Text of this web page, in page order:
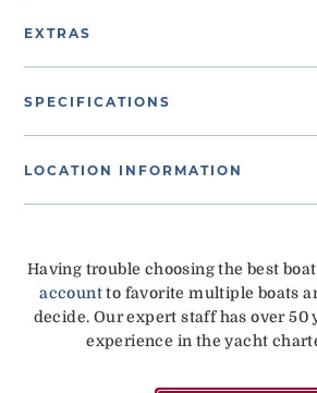
EXTRAS
SPECIFICATIONS
LOCATION INFORMATION
Having trouble choosing the best
accountto favorite multiple boats
decide. Our expert staff has over 50
experience in the yacht